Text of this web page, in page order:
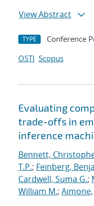
View Abstract
TYPE Conference
OSTI Scopus
Evaluating
trade-offs in
inference
Bennett,
T.P.; Feinberg,
Cardwell, Suma G.;
William M.; Aimone,